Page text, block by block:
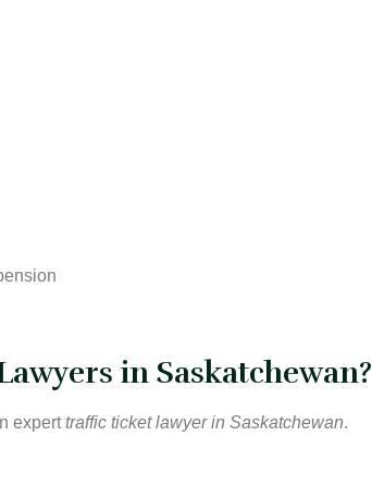
in Saskatchewan?
experttraffic ticket lawyer in Saskatchewan.